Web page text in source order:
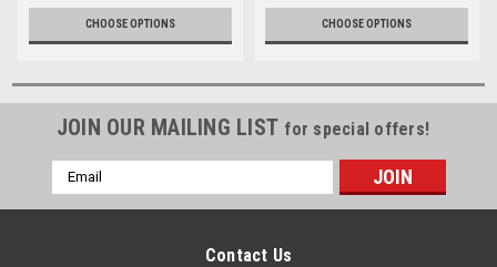
CHOOSE OPTIONS CHOOSE OPTIONS
JOIN OUR MAILING LIST for special offers!
Email
Address
Contact Us